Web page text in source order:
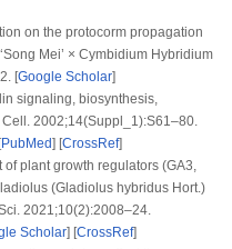
on the protocorm propagation
‘Song Mei’ × CymbidiumHybridium
[Google Scholar]
signaling, biosynthesis,
2002;14(Suppl_1):S61–80.
PubMed] [CrossRef]
plant growth regulators (GA3,
(Gladiolus hybridusHort.)
2021;10(2):2008–24.
Scholar] [CrossRef]